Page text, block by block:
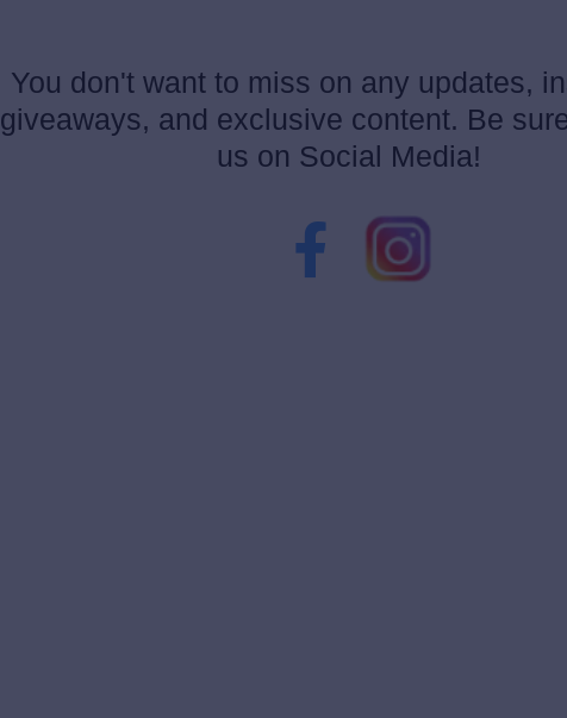
You don't want to miss on any updates,
giveaways, and exclusive content. Be
us on Social Media!